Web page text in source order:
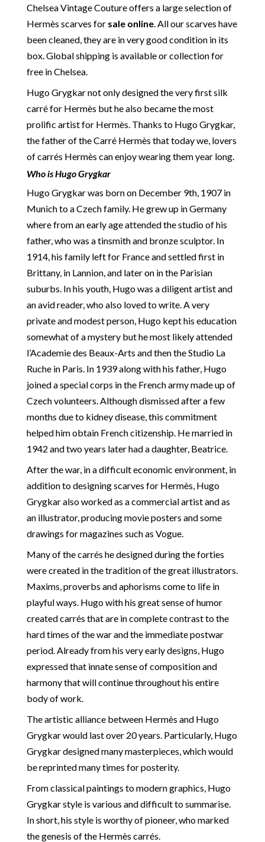
Chelsea Vintage Couture offers a large selection of
Hermès scarves for sale online. All our scarves have
been cleaned, they are in very good condition in its
box. Global shipping is available or collection for
free in Chelsea.
Hugo Grygkar not only designed the very first silk
carré for Hermès but he also became the most
prolific artist for Hermès. Thanks to Hugo Grygkar,
the father of the Carré Hermès that today we, lovers
of carrés Hermès can enjoy wearing them year long.
Who is Hugo Grygkar
Hugo Grygkar was born on December 9th, 1907 in
Munich to a Czech family. He grew up in Germany
where from an early age attended the studio of his
father, who was a tinsmith and bronze sculptor. In
1914, his family left for France and settled first in
Brittany, in Lannion, and later on in the Parisian
suburbs. In his youth, Hugo was a diligent artist and
an avid reader, who also loved to write. A very
private and modest person, Hugo kept his education
somewhat of a mystery but he most likely attended
l’Academie des Beaux-Arts and then the Studio La
Ruche in Paris. In 1939 along with his father, Hugo
joined a special corps in the French army made up of
Czech volunteers. Although dismissed after a few
months due to kidney disease, this commitment
helped him obtain French citizenship. He married in
1942 and two years later had a daughter, Beatrice.
After the war, in a difficult economic environment, in
addition to designing scarves for Hermès, Hugo
Grygkar also worked as a commercial artist and as
an illustrator, producing movie posters and some
drawings for magazines such as Vogue.
Many of the carrés he designed during the forties
were created in the tradition of the great illustrators.
Maxims, proverbs and aphorisms come to life in
playful ways. Hugo with his great sense of humor
created carrés that are in complete contrast to the
hard times of the war and the immediate postwar
period. Already from his very early designs, Hugo
expressed that innate sense of composition and
harmony that will continue throughout his entire
body of work.
The artistic alliance between Hermès and Hugo
Grygkar would last over 20 years. Particularly, Hugo
Grygkar designed many masterpieces, which would
be reprinted many times for posterity.
From classical paintings to modern graphics, Hugo
Grygkar style is various and difficult to summarise.
In short, his style is worthy of pioneer, who marked
the genesis of the Hermès carrés.